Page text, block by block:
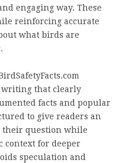
engaging way. These
reinforcing accurate
what birds are
writing that clearly
facts and popular
to give readers an
their question while
for deeper
speculation and